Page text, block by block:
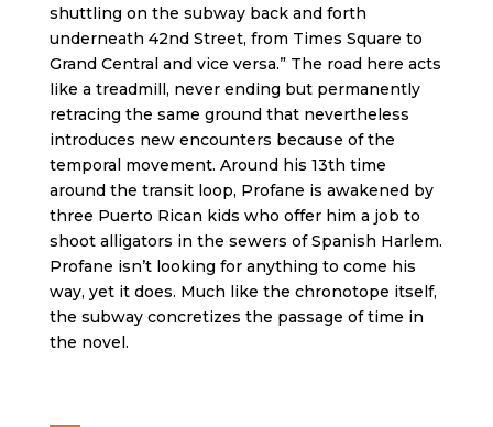
shuttling on the subway back and forth
underneath 42nd Street, from Times Square to
Grand Central and vice versa.” The road here acts
like a treadmill, never ending but permanently
retracing the same ground that nevertheless
introduces new encounters because of the
temporal movement. Around his 13th time
around the transit loop, Profane is awakened by
three Puerto Rican kids who offer him a job to
shoot alligators in the sewers of Spanish Harlem.
Profane isn’t looking for anything to come his
way, yet it does. Much like the chronotope itself,
the subway concretizes the passage of time in
the novel.